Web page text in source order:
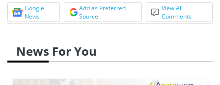
Google
News
Add as Preferred
Source
View All
Comments
News For You